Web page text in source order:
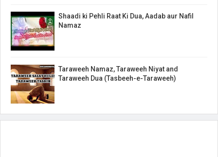
Shaadi ki Pehli Raat Ki Dua, Aadab aur Nafil
Namaz
Taraweeh Namaz, Taraweeh Niyat and
Taraweeh Dua (Tasbeeh-e-Taraweeh)